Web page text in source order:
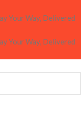
Your Way, Delivered
Your Way, Delivered